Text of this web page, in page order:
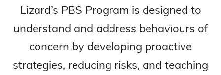
Lizard’s PBS Program is designed to
understand and address behaviours of
concern by developing proactive
strategies, reducing risks, and teaching